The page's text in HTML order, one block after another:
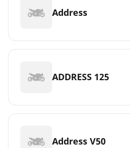
Address
ADDRESS 125
Address V50